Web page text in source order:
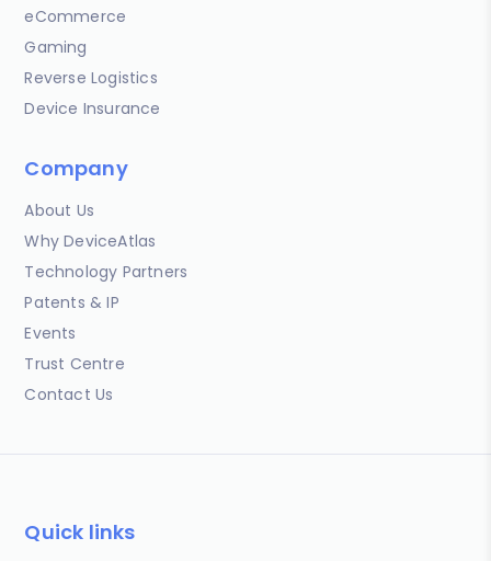
eCommerce
Gaming
Reverse Logistics
Device Insurance
Company
About Us
Why DeviceAtlas
Technology Partners
Patents & IP
Events
Trust Centre
Contact Us
Quick links